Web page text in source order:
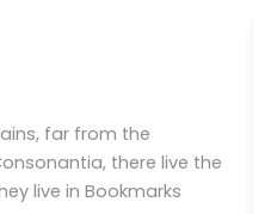
far from the
there live the
live in Bookmarks